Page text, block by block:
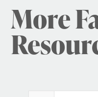
More